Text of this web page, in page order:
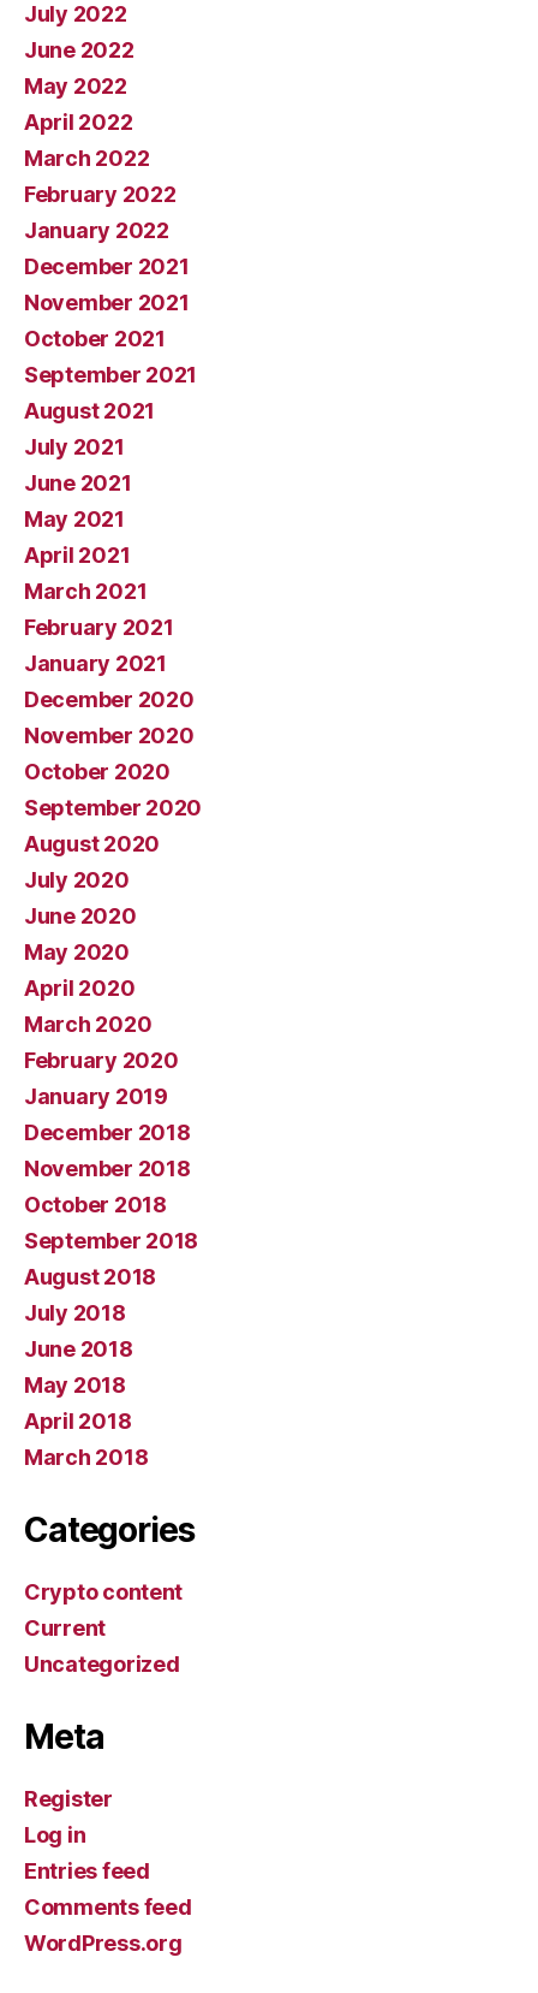
July 2022
June 2022
May 2022
April 2022
March 2022
February 2022
January 2022
December 2021
November 2021
October 2021
September 2021
August 2021
July 2021
June 2021
May 2021
April 2021
March 2021
February 2021
January 2021
December 2020
November 2020
October 2020
September 2020
August 2020
July 2020
June 2020
May 2020
April 2020
March 2020
February 2020
January 2019
December 2018
November 2018
October 2018
September 2018
August 2018
July 2018
June 2018
May 2018
April 2018
March 2018
Categories
Crypto content
Current
Uncategorized
Meta
Register
Log in
Entries feed
Comments feed
WordPress.org